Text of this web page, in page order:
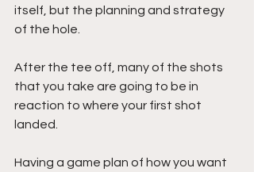
itself, but the planning and strategy
of the hole.
After the tee off, many of the shots
that you take are going to be in
reaction to where your first shot
landed.
Having a game plan of how you want